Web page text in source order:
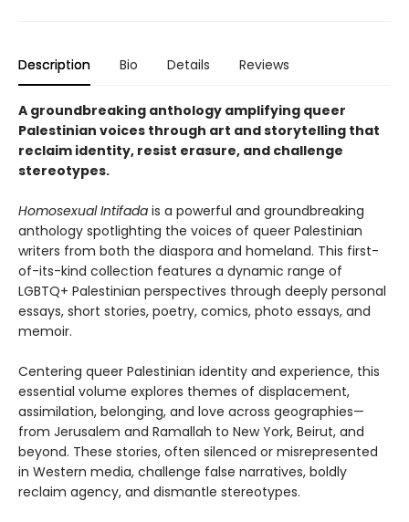
Description Bio Details Reviews
A groundbreaking anthology amplifying queer
Palestinian voices through art and storytelling that
reclaim identity, resist erasure, and challenge
stereotypes.
Homosexual Intifada is a powerful and groundbreaking
anthology spotlighting the voices of queer Palestinian
writers from both the diaspora and homeland. This first-
of-its-kind collection features a dynamic range of
LGBTQ+ Palestinian perspectives through deeply personal
essays, short stories, poetry, comics, photo essays, and
memoir.
Centering queer Palestinian identity and experience, this
essential volume explores themes of displacement,
assimilation, belonging, and love across geographies—
from Jerusalem and Ramallah to New York, Beirut, and
beyond. These stories, often silenced or misrepresented
in Western media, challenge false narratives, boldly
reclaim agency, and dismantle stereotypes.